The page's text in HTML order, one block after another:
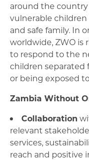
around the
vulnerable children
and safe family. In
worldwide, ZWO is
to respond to the
children separated
or being exposed
Zambia Without
Collaboration
relevant
services,
reach and positive